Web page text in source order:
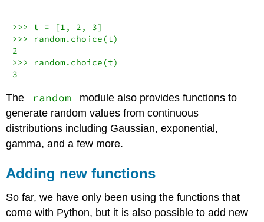
>>> t = [1 , 2 , 3
>>>
2
>>>
3
The random
module also provides functions to
generate random values from continuous
distributions including Gaussian, exponential,
gamma, and a few more.
Adding new functions
So far, we have only been using the functions that
come with Python, but it is also possible to add new